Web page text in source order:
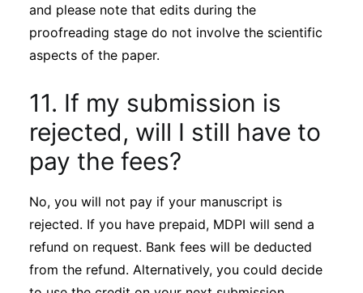
and please note that edits during the
proofreading stage do not involve the scientific
aspects of the paper.
11. If my submission is
rejected, will I still have to
pay the fees?
No, you will not pay if your manuscript is
rejected. If you have prepaid, MDPI will send a
refund on request. Bank fees will be deducted
from the refund. Alternatively, you could decide